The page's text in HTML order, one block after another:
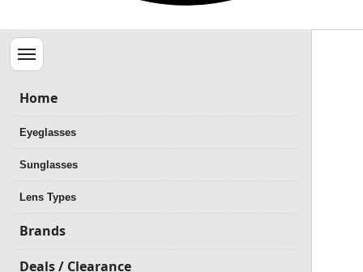
Menu
Home
Eyeglasses
Sunglasses
Lens Types
Brands
Deals / Clearance